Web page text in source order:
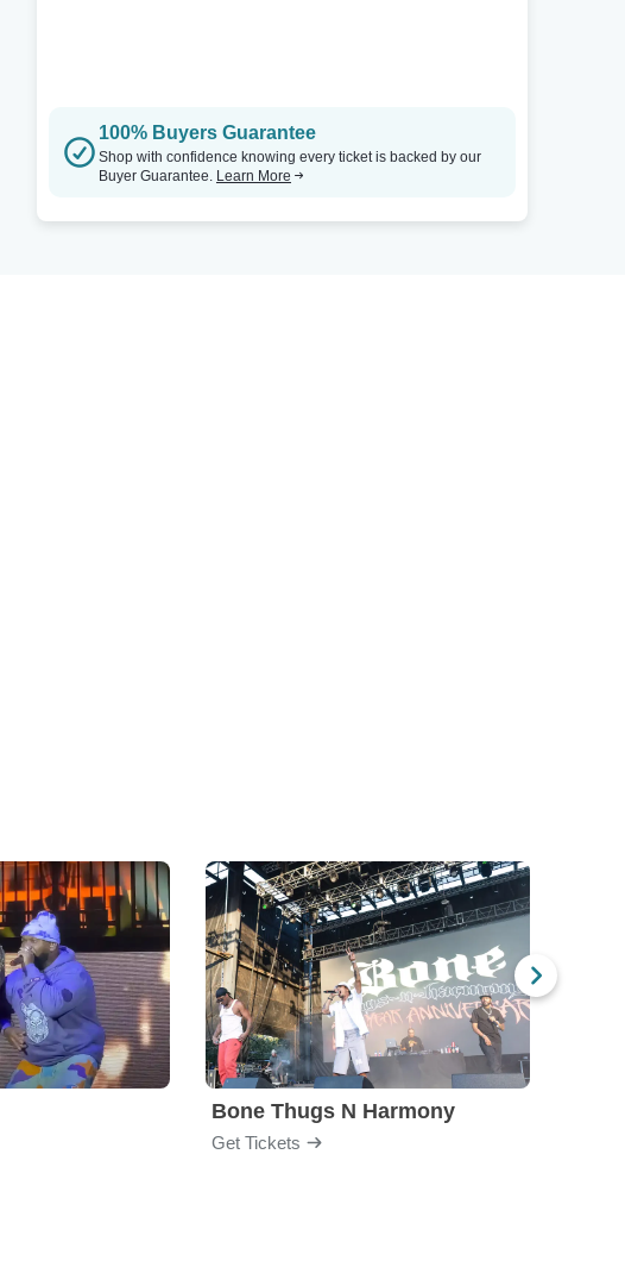
100% Buyers Guarantee
Shop with confidence knowing every ticket is backed by our
Buyer Guarantee. Learn More
Bone Thugs N Harmony
Get Tickets